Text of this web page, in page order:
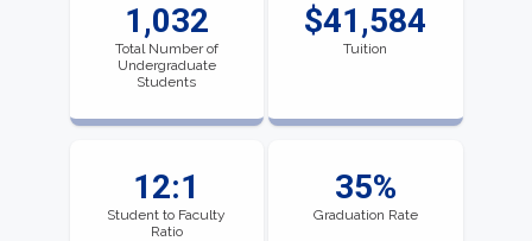
1,032
Total Number of
Undergraduate
Students
$41,584
Tuition
12:1
Student to Faculty
Ratio
35%
Graduation Rate